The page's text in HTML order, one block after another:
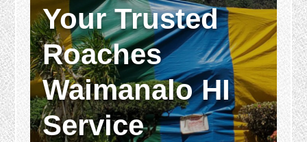
Your Trusted
Roaches
Waimanalo HI
Service